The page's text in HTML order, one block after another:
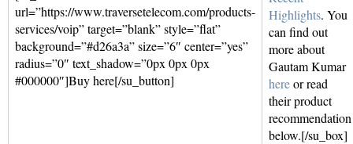
url=”https://www.traversetelecom.com/products-
services/voip” target=”blank” style=”flat”
background=”#d26a3a” size=”6″ center=”yes”
radius=”0″ text_shadow=”0px 0px 0px
#000000″]Buy here[/su_button]
Highlights. You
can find out
more about
Gautam Kumar
hereor read
their product
recommendation
below.[/su_box]